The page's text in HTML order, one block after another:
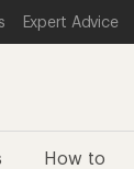
Expert Advice
How to